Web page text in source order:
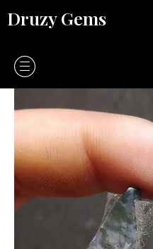
toDruzy Gems
agate